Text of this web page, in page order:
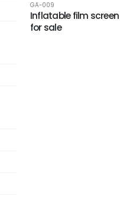
GA-009
Inflatable film screen
for sale